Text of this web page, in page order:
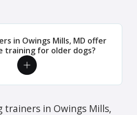
in Owings Mills, MD offer
training for older dogs?
trainers in Owings Mills,